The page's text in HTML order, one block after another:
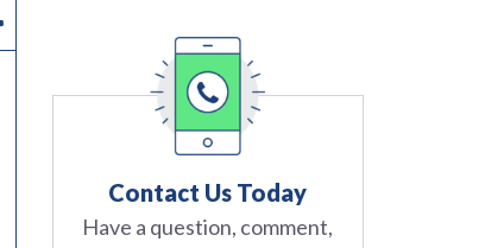
Contact Us Today
Have a question, comment,